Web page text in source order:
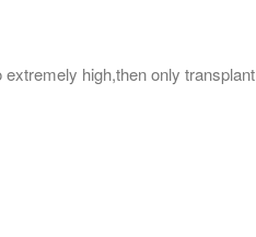
high,then only transplant